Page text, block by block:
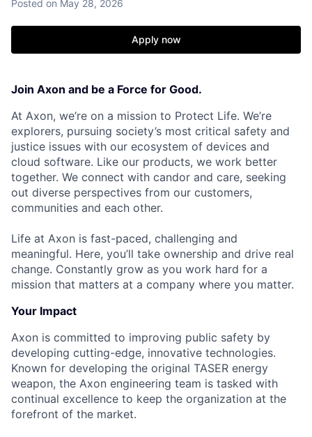
Posted on May 28, 2026
Apply now
Join Axon and be a Force for Good.
At Axon, we’re on a mission to Protect Life. We’re
explorers, pursuing society’s most critical safety and
justice issues with our ecosystem of devices and
cloud software. Like our products, we work better
together. We connect with candor and care, seeking
out diverse perspectives from our customers,
communities and each other.
Life at Axon is fast-paced, challenging and
meaningful. Here, you’ll take ownership and drive real
change. Constantly grow as you work hard for a
mission that matters at a company where you matter.
Your Impact
Axon is committed to improving public safety by
developing cutting-edge, innovative technologies.
Known for developing the original TASER energy
weapon, the Axon engineering team is tasked with
continual excellence to keep the organization at the
forefront of the market.